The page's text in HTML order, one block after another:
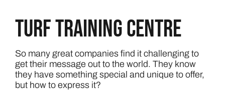
Turf Training Centre
So many great companies find it challenging to
get their message out to the world. They know
they have something special and unique to offer,
but how to express it?